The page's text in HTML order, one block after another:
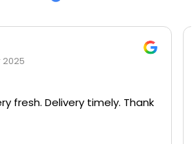
Yiew
2025
here for a try! Fresh
quality at a very reasonable